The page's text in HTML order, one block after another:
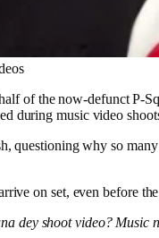
of the now-defunct P-
during music video
questioning why so
on set, even before
dey shoot video? Music